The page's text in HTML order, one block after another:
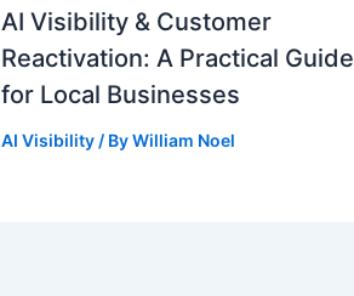
AI Visibility & Customer
Reactivation: A Practical Guide
for Local Businesses
AI Visibility / ByWilliam Noel